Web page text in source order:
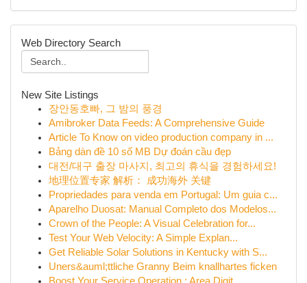
Web Directory Search
New Site Listings
장안동호빠, 그 밤의 풍경
Amibroker Data Feeds: A Comprehensive Guide
Article To Know on video production company in ...
Bảng dàn đề 10 số MB Dự đoán cầu đẹp
대전/대구 출장 마사지, 최고의 휴식을 경험하세요!
地理位置专家 解析： 成功海外 关键
Propriedades para venda em Portugal: Um guia c...
Aparelho Duosat: Manual Completo dos Modelos...
Crown of the People: A Visual Celebration for...
Test Your Web Velocity: A Simple Explan...
Get Reliable Solar Solutions in Kentucky with S...
Uners&auml;ttliche Granny Beim knallhartes ficken